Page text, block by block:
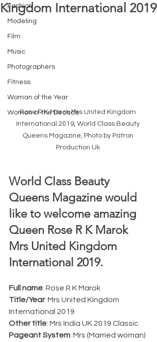
Fashion
Modeling
Film
Music
Photographers
Fitness
Woman of the Year
Woman of the Decade
Kingdom International 2019
Rose R K Marok Mrs United Kingdom
International 2019, World Class Beauty
Queens Magazine, Photo by Patron
Production Uk
World Class Beauty
Queens Magazine would
like to welcome amazing
Queen Rose R K Marok
Mrs United Kingdom
International 2019.
Full name: Rose R K Marok
Title/Year: Mrs United Kingdom
International 2019
Other title: Mrs India UK 2019 Classic
Pageant System: Mrs (Married woman)